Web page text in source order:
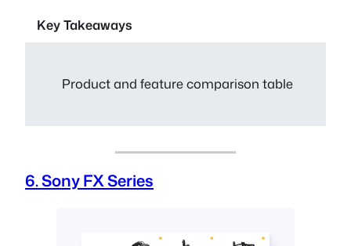
Key Takeaways
Product and feature comparison table
6. Sony FX Series